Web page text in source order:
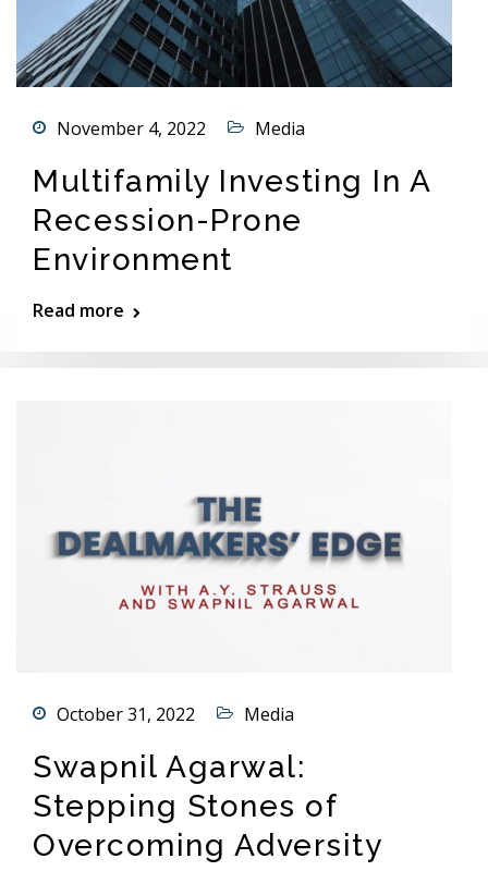
November 4, 2022 Media
Multifamily Investing In A
Recession-Prone
Environment
Read more
October 31, 2022 Media
Swapnil Agarwal:
Stepping Stones of
Overcoming Adversity